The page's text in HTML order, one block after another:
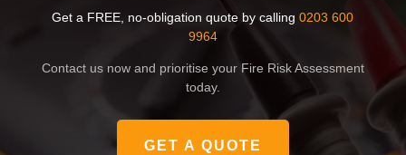
Get a FREE, no-obligation quote by calling0203 600
9964
Contact us now and prioritise your Fire Risk Assessment
today.
GET A QUOTE